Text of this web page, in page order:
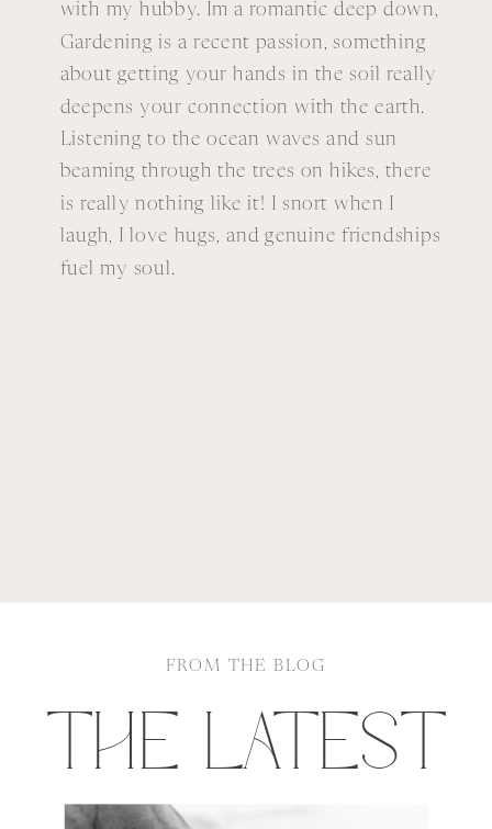
with my hubby. Im a romantic deep down,
Gardening is a recent passion, something
about getting your hands in the soil really
deepens your connection with the earth.
Listening to the ocean waves and sun
beaming through the trees on hikes, there
is really nothing like it! I snort when I
laugh, I love hugs, and genuine friendships
fuel my soul.
FROM THE BLOG
THE LATEST